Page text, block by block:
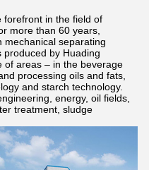
forefront in the field of
more than 60 years,
mechanical separating
by Huading
of areas – in the beverage
processing oils and fats,
and starch technology.
energy, oil fields,
treatment, sludge